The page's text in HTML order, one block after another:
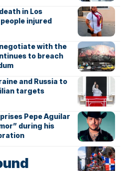
in Los
injured
with the
to breach
and Russia to
targets
Pepe Aguilar
during his